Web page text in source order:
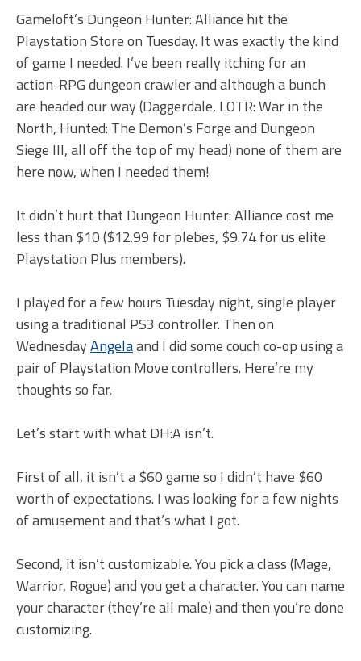
Gameloft’s Dungeon Hunter: Alliance hit the
Playstation Store on Tuesday. It was exactly the kind
of game I needed. I’ve been really itching for an
action-RPG dungeon crawler and although a bunch
are headed our way (Daggerdale, LOTR: War in the
North, Hunted: The Demon’s Forge and Dungeon
Siege III, all off the top of my head) none of them are
here now, when I needed them!
It didn’t hurt that Dungeon Hunter: Alliance cost me
less than $10 ($12.99 for plebes, $9.74 for us elite
Playstation Plus members).
I played for a few hours Tuesday night, single player
using a traditional PS3 controller. Then on
WednesdayAngelaand I did some couch co-op using a
pair of Playstation Move controllers. Here’re my
thoughts so far.
Let’s start with what DH:A isn’t.
First of all, it isn’t a $60 game so I didn’t have $60
worth of expectations. I was looking for a few nights
of amusement and that’s what I got.
Second, it isn’t customizable. You pick a class (Mage,
Warrior, Rogue) and you get a character. You can name
your character (they’re all male) and then you’re done
customizing.